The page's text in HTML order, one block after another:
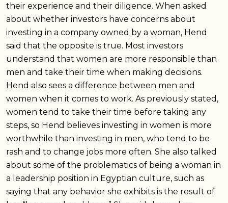
their experience and their diligence. When asked
about whether investors have concerns about
investing in a company owned by a woman, Hend
said that the opposite is true. Most investors
understand that women are more responsible than
men and take their time when making decisions.
Hend also sees a difference between men and
women when it comes to work. As previously stated,
women tend to take their time before taking any
steps, so Hend believes investing in women is more
worthwhile than investing in men, who tend to be
rash and to change jobs more often. She also talked
about some of the problematics of being a woman in
a leadership position in Egyptian culture, such as
saying that any behavior she exhibits is the result of